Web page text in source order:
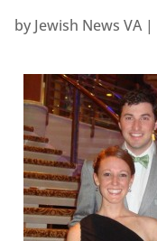
by Jewish News VA|